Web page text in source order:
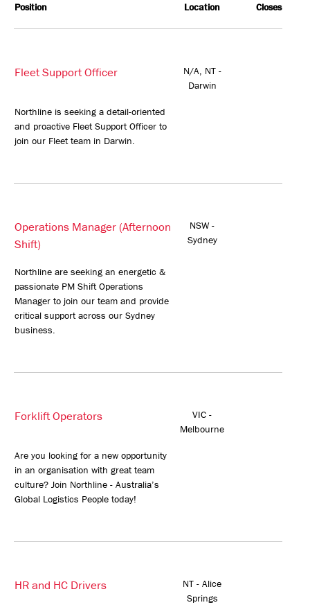
Position Location Closes
Fleet Support Officer
N/A, NT -
Darwin
Northline is seeking a detail-oriented
and proactive Fleet Support Officer to
join our Fleet team in Darwin.
Operations Manager (Afternoon
Shift)
NSW -
Sydney
Northline are seeking an energetic &
passionate PM Shift Operations
Manager to join our team and provide
critical support across our Sydney
business.
Forklift Operators
VIC -
Melbourne
Are you looking for a new opportunity
in an organisation with great team
culture? Join Northline - Australia’s
Global Logistics People today!
HR and HC Drivers
NT - Alice
Springs